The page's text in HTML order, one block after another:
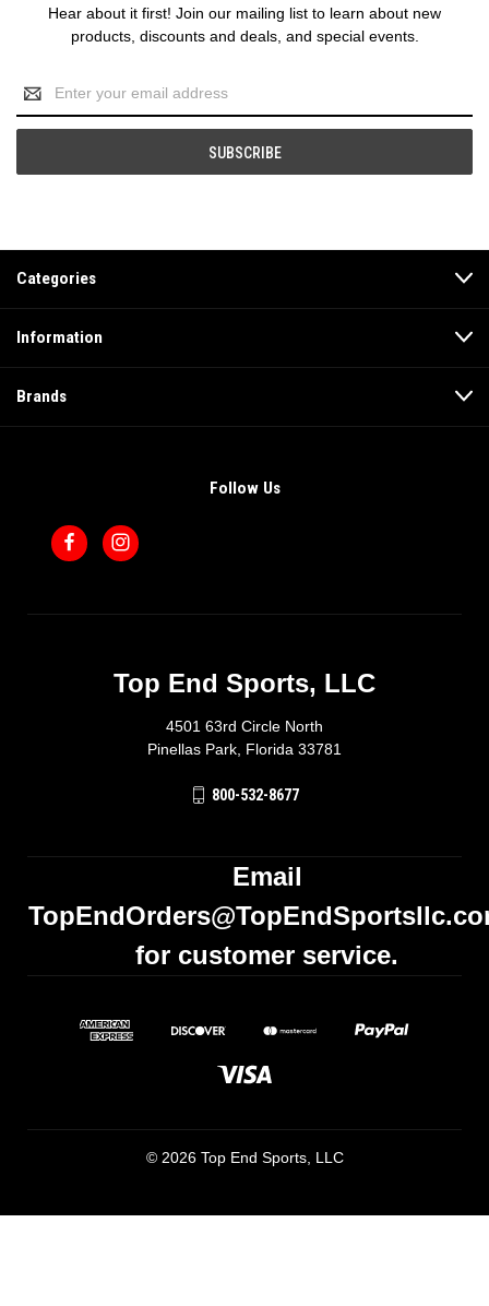
Hear about it first! Join our mailing list to learn about new
products, discounts and deals, and special events.
Address
Categories
Information
Brands
Follow Us
Top End Sports, LLC
4501 63rd Circle North
Pinellas Park, Florida 33781
800-532-8677
Email
for customer service.
© 2026 Top End Sports, LLC